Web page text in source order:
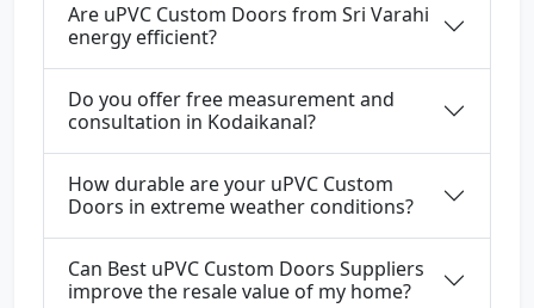
Are uPVC Custom Doors from Sri Varahi
energy efficient?
Do you offer free measurement and
consultation in Kodaikanal?
How durable are your uPVC Custom
Doors in extreme weather conditions?
Can Best uPVC Custom Doors Suppliers
improve the resale value of my home?